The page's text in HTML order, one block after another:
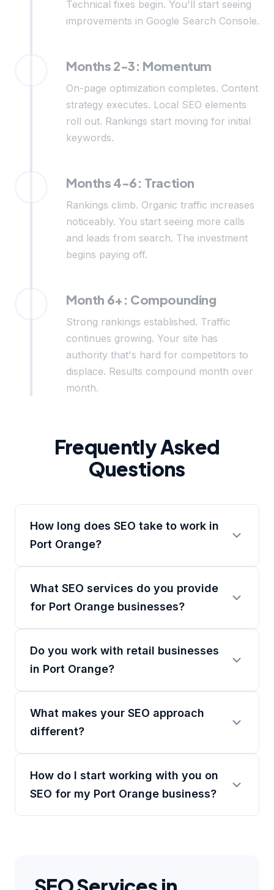
Technical fixes begin. You'll start seeing
improvements in Google Search Console.
Months 2-3: Momentum
On-page optimization completes. Content
strategy executes. Local SEO elements
roll out. Rankings start moving for initial
keywords.
Months 4-6: Traction
Rankings climb. Organic traffic increases
noticeably. You start seeing more calls
and leads from search. The investment
begins paying off.
Month 6+: Compounding
Strong rankings established. Traffic
continues growing. Your site has
authority that's hard for competitors to
displace. Results compound month over
month.
Frequently Asked
Questions
How long does SEO take to work in
Port Orange?
What SEO services do you provide
for Port Orange businesses?
Do you work with retail businesses
in Port Orange?
What makes your SEO approach
different?
How do I start working with you on
SEO for my Port Orange business?